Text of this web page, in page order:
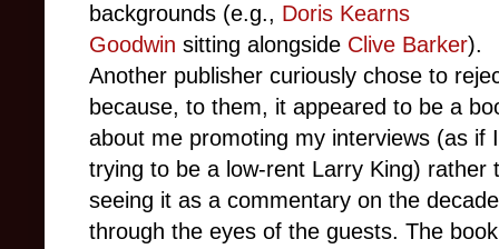
backgrounds (e.g., Doris Kearns
Goodwin sitting alongside Clive Barker).
Another publisher curiously chose to
because, to them, it appeared to be a
about me promoting my interviews (as if
trying to be a low-rent Larry King) rather
seeing it as a commentary on the decade
through the eyes of the guests. The